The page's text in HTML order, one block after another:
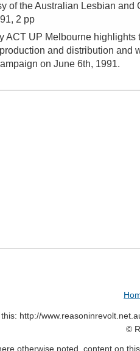
of the Australian Lesbian and
2 pp
ACT UP Melbourne highlights
and distribution and
on June 6th, 1991.
http://
©
otherwise noted, content on